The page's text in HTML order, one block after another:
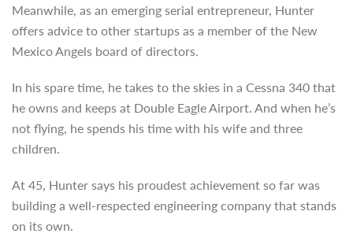
Meanwhile, as an emerging serial entrepreneur, Hunter
offers advice to other startups as a member of the New
Mexico Angels board of directors.
In his spare time, he takes to the skies in a Cessna 340 that
he owns and keeps at Double Eagle Airport. And when he’s
not flying, he spends his time with his wife and three
children.
At 45, Hunter says his proudest achievement so far was
building a well-respected engineering company that stands
on its own.